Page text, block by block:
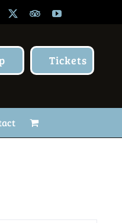
Facebook TripAdvisor
YouTube
Tickets